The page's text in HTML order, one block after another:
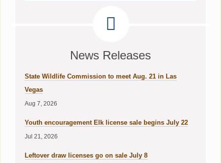
News Releases
State Wildlife Commission to meet Aug. 21 in Las
Vegas
Aug 7, 2026
Youth encouragement Elk license sale begins July 22
Jul 21, 2026
Leftover draw licenses go on sale July 8